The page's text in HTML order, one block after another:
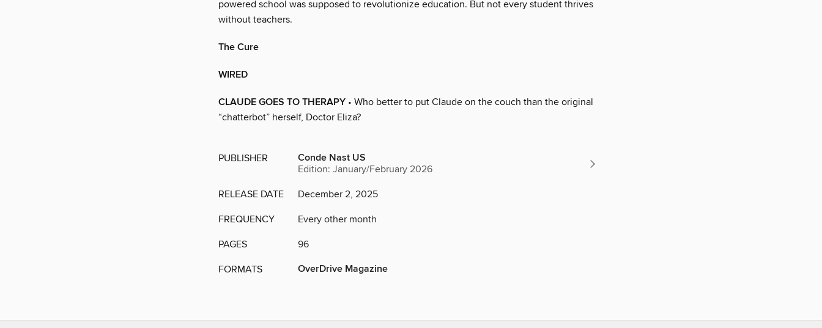
powered school was supposed to revolutionize education. But not every student thrives
without teachers.
The Cure
WIRED
CLAUDE GOES TO THERAPY • Who better to put Claude on the couch than the original
“chatterbot” herself, Doctor Eliza?
PUBLISHER Conde Nast US
Edition: January/February 2026
RELEASE DATE December 2, 2025
FREQUENCY Every other month
PAGES 96
FORMATS OverDrive Magazine